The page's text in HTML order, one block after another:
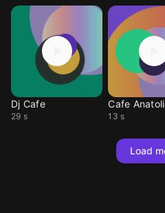
Dj Cafe
29 s
Cafe
13 s
Load